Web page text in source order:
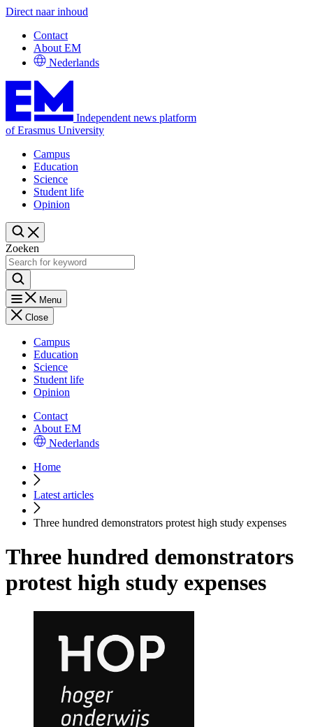
Direct naar inhoud
Contact
About EM
Nederlands
Independent news platform
of Erasmus University
Campus
Education
Science
Student life
Opinion
Zoeken
Menu
Close
Campus
Education
Science
Student life
Opinion
Contact
About EM
Nederlands
Home
Latest articles
Three hundred demonstrators protest high study expenses
Three hundred demonstrators
protest high study expenses